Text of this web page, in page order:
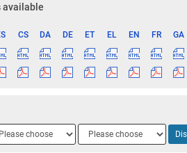
available
CS DA DE ET EL EN FR GA
Language
3